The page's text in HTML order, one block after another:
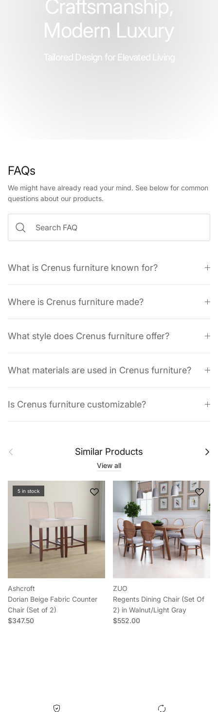
Craftsmanship,
Modern Luxury
Tailored Design for Elevated Living
FAQs
We might have already read your mind. See below for common
questions about our products.
What is Crenus furniture known for?
Where is Crenus furniture made?
What style does Crenus furniture offer?
What materials are used in Crenus furniture?
Is Crenus furniture customizable?
Previous Similar Products Next
View all
5 in stock
Ashcroft
Dorian Beige Fabric Counter
Chair (Set of 2)
Regular price
$347.50
ZUO
Regents Dining Chair (Set Of
2) in Walnut/Light Gray
Regular price
$552.00